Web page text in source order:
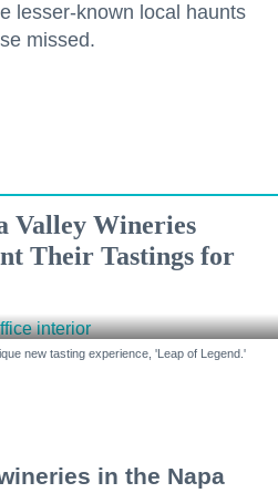
lesser-known local haunts
missed.
Valley Wineries
Their Tastings for
new tasting experience, 'Leap of Legend.'
in the Napa